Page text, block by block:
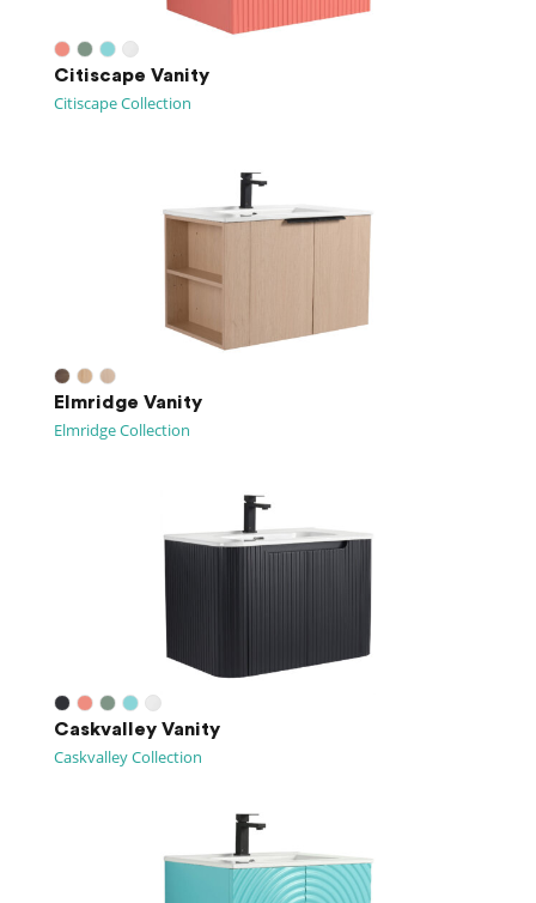
Citiscape Vanity
Citiscape Collection
Elmridge Vanity
Elmridge Collection
Caskvalley Vanity
Caskvalley Collection